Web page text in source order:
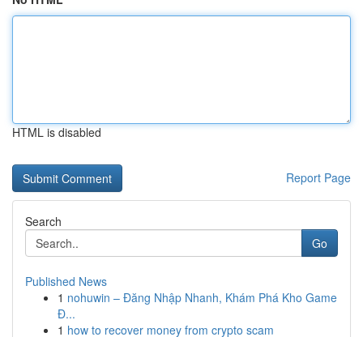
HTML is disabled
Report Page
Search
Go
Published News
1 nohuwin – Đăng Nhập Nhanh, Khám Phá Kho Game
Đ...
1 how to recover money from crypto scam